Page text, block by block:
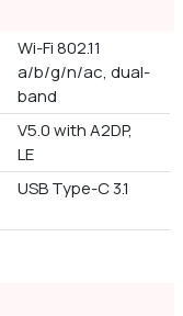
Wi-Fi 802.11
a/b/g/n/ac, dual-
band
V5.0 with A2DP,
LE
USB Type-C 3.1